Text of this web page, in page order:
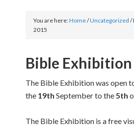
You are here:Home/Uncategorized /
2015
Bible Exhibition
The Bible Exhibition was open
the 19th September to the5th
The Bible Exhibition is a free